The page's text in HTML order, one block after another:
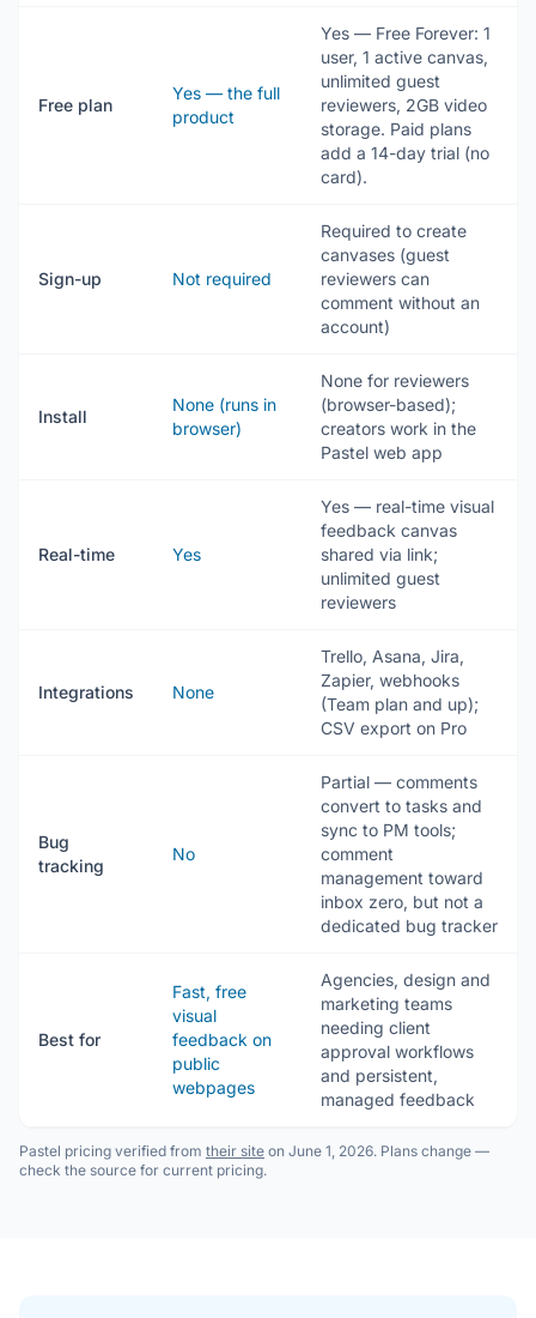
Free plan
Yes — the full
product
Yes — Free Forever: 1
user, 1 active canvas,
unlimited guest
reviewers, 2GB video
storage. Paid plans
add a 14-day trial (no
card).
Sign-up Not required
Required to create
canvases (guest
reviewers can
comment without an
account)
Install
None (runs in
browser)
None for reviewers
(browser-based);
creators work in the
Pastel web app
Real-time Yes
Yes — real-time visual
feedback canvas
shared via link;
unlimited guest
reviewers
Integrations None
Trello, Asana, Jira,
Zapier, webhooks
(Team plan and up);
CSV export on Pro
Bug
tracking
No
Partial — comments
convert to tasks and
sync to PM tools;
comment
management toward
inbox zero, but not a
dedicated bug tracker
Best for
Fast, free
visual
feedback on
public
webpages
Agencies, design and
marketing teams
needing client
approval workflows
and persistent,
managed feedback
Pastel pricing verified from their site on June 1, 2026. Plans change —
check the source for current pricing.